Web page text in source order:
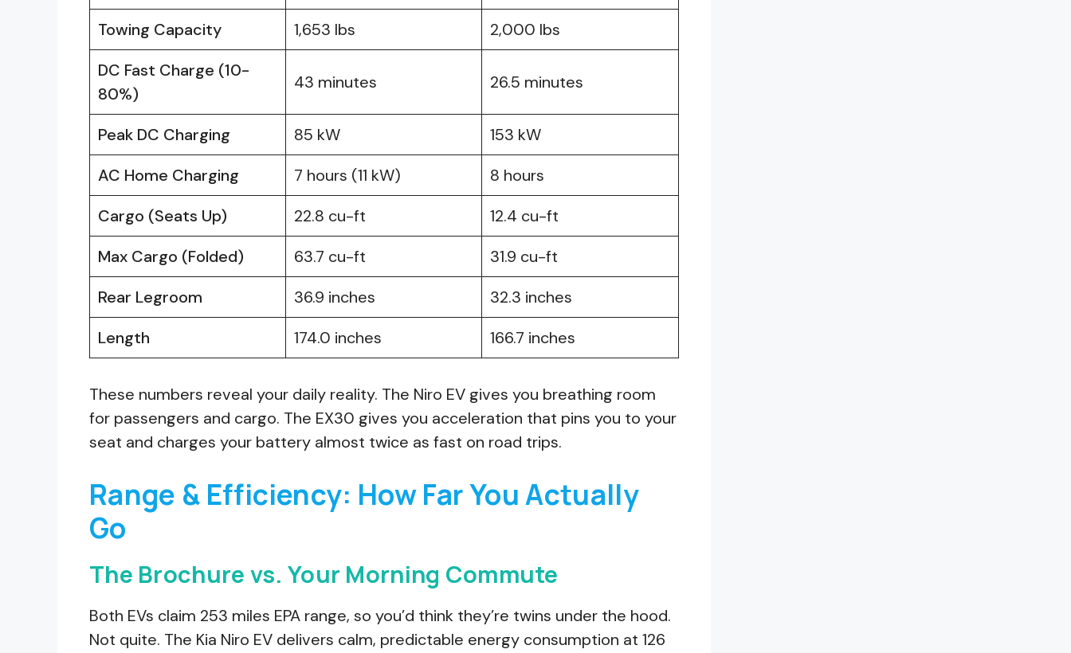
Towing Capacity
1,653 lbs
2,000 lbs
DC Fast Charge (10-
80%)
43 minutes 26.5 minutes
Peak DC Charging 85 kW
153 kW
AC Home Charging
7 hours (11 kW)
8 hours
Cargo (Seats Up)
22.8 cu-ft
12.4 cu-ft
Max Cargo (Folded)
63.7 cu-ft
31.9 cu-ft
Rear Legroom
36.9 inches
32.3 inches
Length
174.0 inches 166.7 inches
These numbers reveal your daily reality. The Niro EV gives you breathing room
for passengers and cargo. The EX30 gives you acceleration that pins you to your
seat and charges your battery almost twice as fast on road trips.
Range & Efficiency: How Far You Actually
Go
The Brochure vs. Your Morning Commute
Both EVs claim 253 miles EPA range, so you’d think they’re twins under the hood.
Not quite. The Kia Niro EV delivers calm, predictable energy consumption at 126